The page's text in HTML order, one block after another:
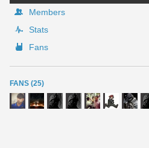
Members
Stats
Fans
FANS (25)